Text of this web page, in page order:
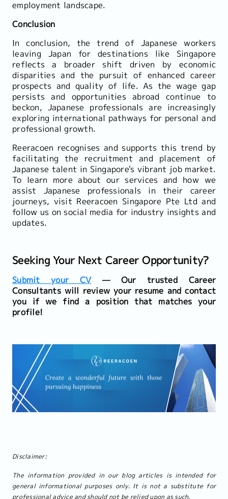
employment landscape.
Conclusion
In conclusion, the trend of Japanese workers
leaving Japan for destinations like Singapore
reflects a broader shift driven by economic
disparities and the pursuit of enhanced career
prospects and quality of life. As the wage gap
persists and opportunities abroad continue to
beckon, Japanese professionals are increasingly
exploring international pathways for personal and
professional growth.
Reeracoen recognises and supports this trend by
facilitating the recruitment and placement of
Japanese talent in Singapore's vibrant job market.
To learn more about our services and how we
assist Japanese professionals in their career
journeys, visit Reeracoen Singapore Pte Ltd and
follow us on social media for industry insights and
updates.
Seeking Your Next Career Opportunity?
Submit your CV — Our trusted Career
Consultants will review your resume and contact
you if we find a position that matches your
profile!
Disclaimer:
The information provided in our blog articles is intended for
general informational purposes only. It is not a substitute for
professional advice and should not be relied upon as such.